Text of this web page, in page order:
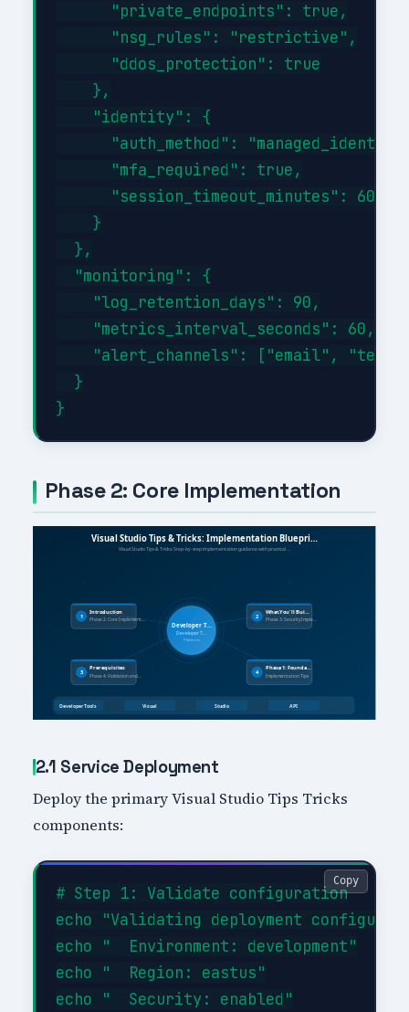
      "private_endpoints": true,
      "nsg_rules": "restrictive",
      "ddos_protection": true
    },
    "identity": {
"auth_method":
      "mfa_required": true,
      "session_timeout_minutes": 60
    }
  },
  "monitoring": {
    "log_retention_days": 90,
    "metrics_interval_seconds": 60,
"alert_channels": ["email",
  }
Phase 2: Core Implementation
2.1 Service Deployment
Deploy the primary Visual Studio Tips Tricks
components:
# Step 1: Validate configuration
echo "Validating deployment
echo "  Environment: development"
echo "  Region: eastus"
echo "  Security: enabled"
Copy